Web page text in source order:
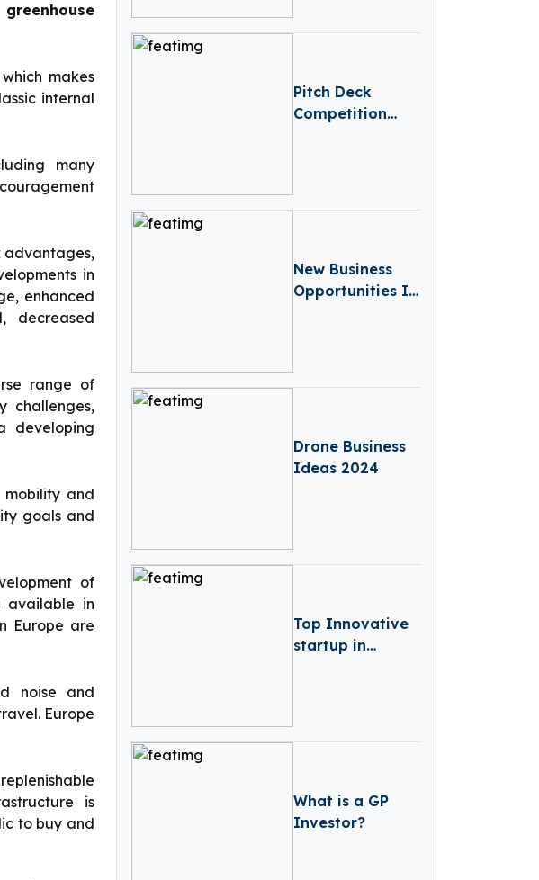
makes
internal
many
advantages,
in
enhanced
decreased
range of
challenges,
developing
mobility and
goals and
of
available in
Europe are
noise and
Europe
is
to buy and
Pitch Deck
Competition
New Business
Opportunities In
Drone Business
Ideas 2024
Top Innovative
startup in
What is a GP
Investor?